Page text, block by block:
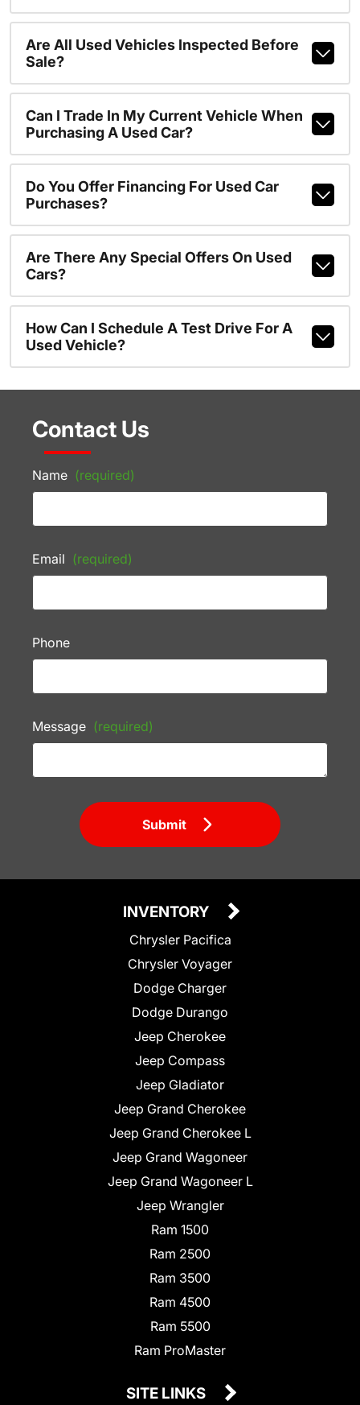
Are All Used Vehicles Inspected Before
Sale?
Can I Trade In My Current Vehicle When
Purchasing A Used Car?
Do You Offer Financing For Used Car
Purchases?
Are There Any Special Offers On Used
Cars?
How Can I Schedule A Test Drive For A
Used Vehicle?
Contact Us
Name (required)
Email (required)
Phone
Message (required)
Submit
INVENTORY
Chrysler Pacifica
Chrysler Voyager
Dodge Charger
Dodge Durango
Jeep Cherokee
Jeep Compass
Jeep Gladiator
Jeep Grand Cherokee
Jeep Grand Cherokee L
Jeep Grand Wagoneer
Jeep Grand Wagoneer L
Jeep Wrangler
Ram 1500
Ram 2500
Ram 3500
Ram 4500
Ram 5500
Ram ProMaster
SITE LINKS